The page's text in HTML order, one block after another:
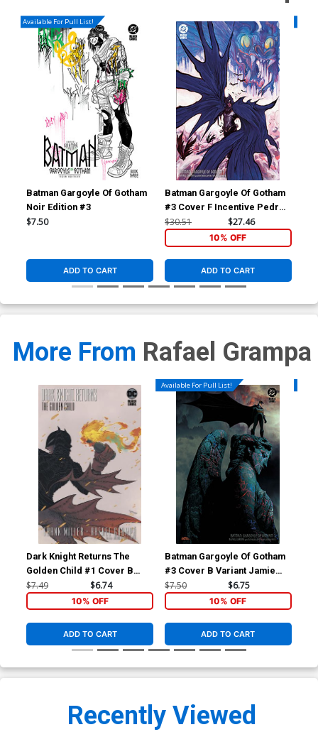
Available For Pull List!
Batman Gargoyle Of Gotham
Noir Edition #3
$7.50
ADD TO CART
Batman Gargoyle Of Gotham
#3 Cover F Incentive Pedro
Cobiaco Variant Cover
$30.51 $27.46
10% OFF
ADD TO CART
More From Rafael Grampa
Dark Knight Returns The
Golden Child #1 Cover B
Variant Rafael Grampa Cover
$7.49 $6.74
10% OFF
ADD TO CART
Available For Pull List!
Batman Gargoyle Of Gotham
#3 Cover B Variant Jamie
Hewlett Cover
$7.50 $6.75
10% OFF
ADD TO CART
Recently Viewed